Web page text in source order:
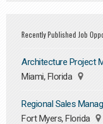
Recently Published Job
Architecture Project
Miami, Florida
Regional Sales
Fort Myers, Florida